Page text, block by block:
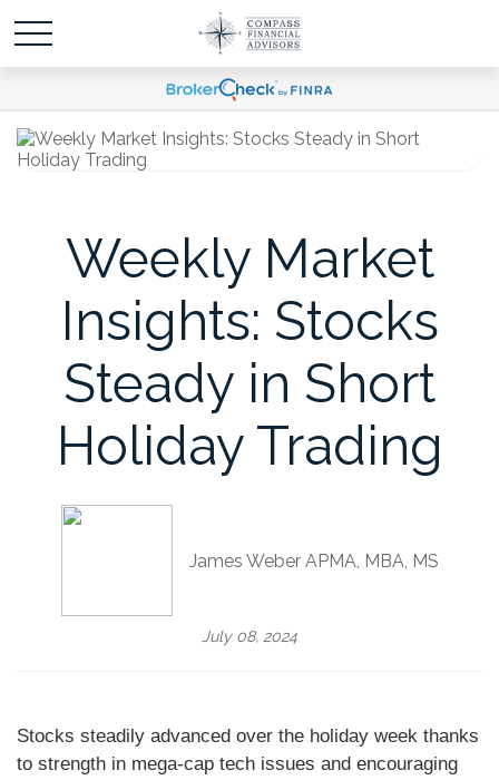
Weekly Market
Insights: Stocks
Steady in Short
Holiday Trading
James Weber APMA, MBA, MS
July 08, 2024
Stocks steadily advanced over the holiday week thanks
to strength in mega-cap tech issues and encouraging